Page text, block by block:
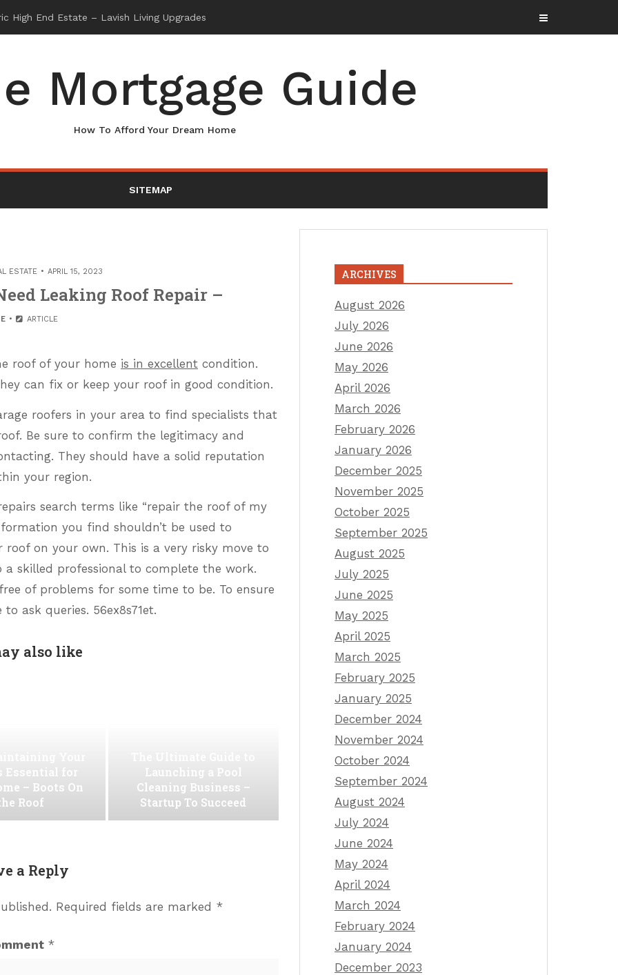
Mortgage Guide
How To Afford Your Dream Home
SITEMAP
ESTATE APRIL 15, 2023
Leaking Roof Repair –
ARTICLE
roof of your home is in excellent condition.
can fix or keep your roof in good condition.
roofers in your area to find specialists that
Be sure to confirm the legitimacy and
They should have a solid reputation
your region.
search terms like “repair the roof of my
you find shouldn’t be used to
on your own. This is a very risky move to
skilled professional to complete the work.
of problems for some time to be. To ensure
ask queries. 56ex8s71et.
also like
Essential for
– Boots On
Roof
Launching a Pool
Cleaning Business –
Startup To Succeed
a Reply
Required fields are marked *
*
ARCHIVES
August 2026
July 2026
June 2026
May 2026
April 2026
March 2026
February 2026
January 2026
December 2025
November 2025
October 2025
September 2025
August 2025
July 2025
June 2025
May 2025
April 2025
March 2025
February 2025
January 2025
December 2024
November 2024
October 2024
September 2024
August 2024
July 2024
June 2024
May 2024
April 2024
March 2024
February 2024
January 2024
December 2023